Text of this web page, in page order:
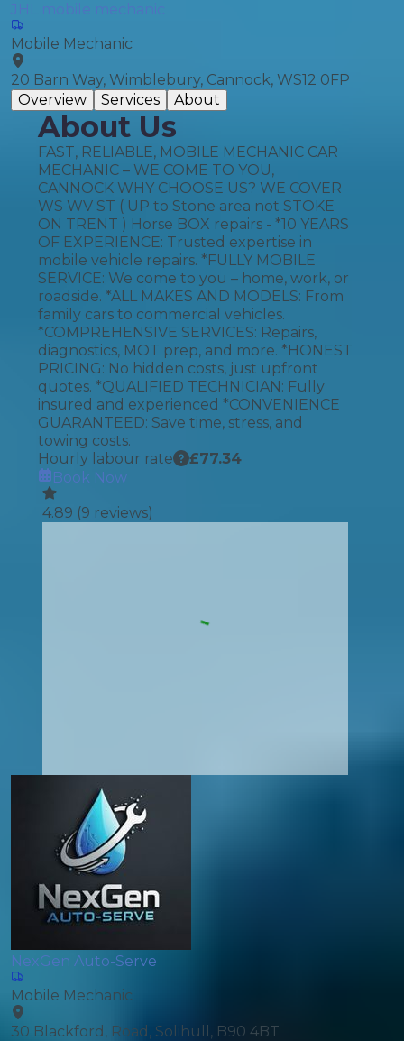
JHL mobile mechanic
Mobile Mechanic
20 Barn Way, Wimblebury, Cannock, WS12 0FP
Overview
Services About
About Us
FAST, RELIABLE, MOBILE MECHANIC CAR
MECHANIC – WE COME TO YOU,
CANNOCK WHY CHOOSE US? WE COVER
WS WV ST ( UP to Stone area not STOKE
ON TRENT ) Horse BOX repairs - *10 YEARS
OF EXPERIENCE: Trusted expertise in
mobile vehicle repairs. *FULLY MOBILE
SERVICE: We come to you – home, work, or
roadside. *ALL MAKES AND MODELS: From
family cars to commercial vehicles.
*COMPREHENSIVE SERVICES: Repairs,
diagnostics, MOT prep, and more. *HONEST
PRICING: No hidden costs, just upfront
quotes. *QUALIFIED TECHNICIAN: Fully
insured and experienced *CONVENIENCE
GUARANTEED: Save time, stress, and
towing costs.
Hourly labour rate
£77.34
Book Now
4.89 (9 reviews)
NexGen Auto-Serve
Mobile Mechanic
30 Blackford, Road, Solihull, B90 4BT